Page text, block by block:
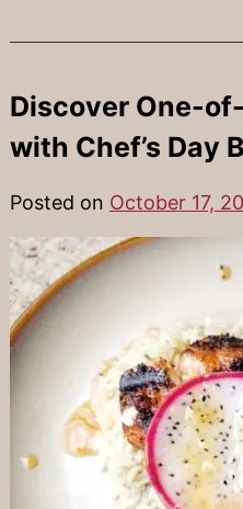
Discover One-
with Chef’s Day
Posted on October 17,